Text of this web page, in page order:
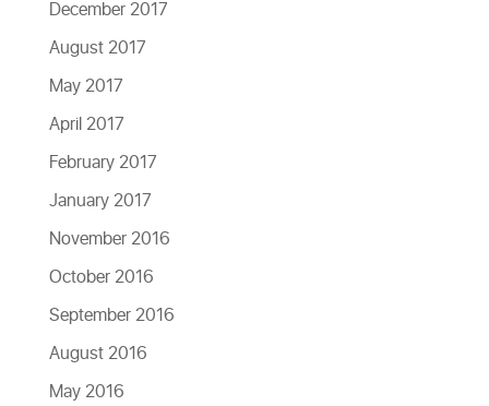
December 2017
August 2017
May 2017
April 2017
February 2017
January 2017
November 2016
October 2016
September 2016
August 2016
May 2016